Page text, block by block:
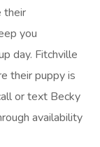
their
you
day. Fitchville
their puppy is
or text Becky
availability